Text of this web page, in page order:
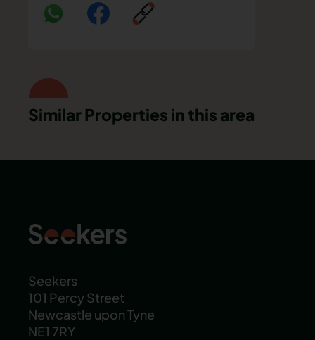
Similar Properties in this area
Seekers
101 Percy Street
Newcastle upon Tyne
NE1 7RY